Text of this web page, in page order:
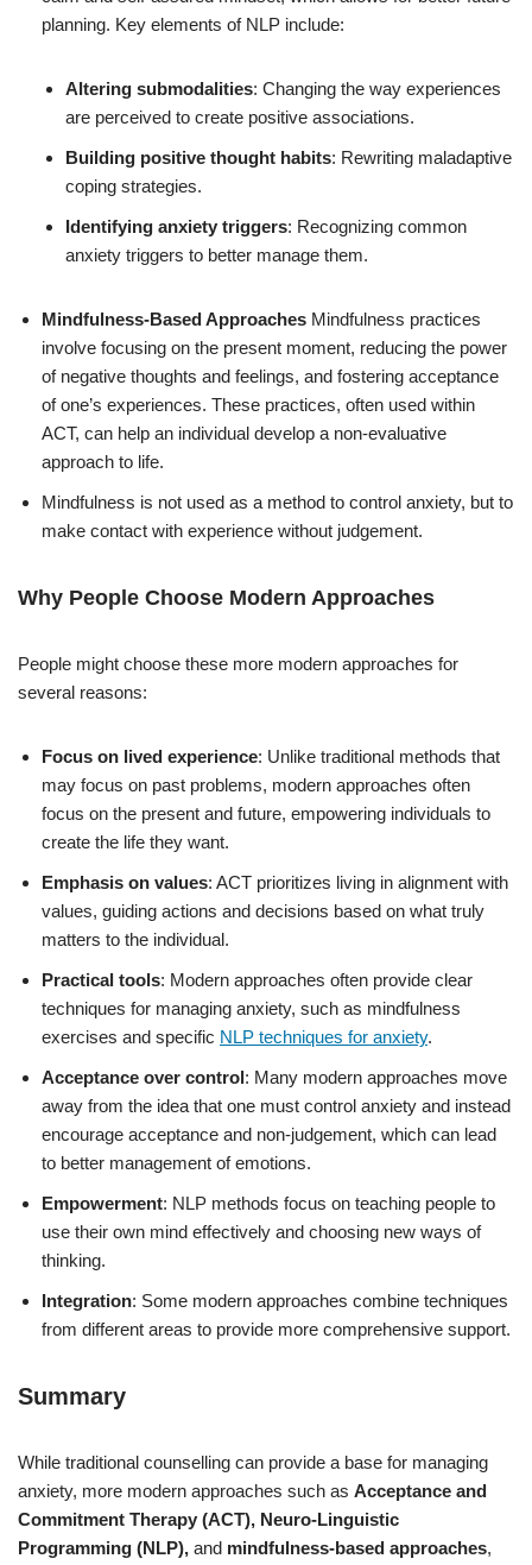
planning. Key elements of NLP include:
Altering submodalities: Changing the way experiences
are perceived to create positive associations.
Building positive thought habits: Rewriting maladaptive
coping strategies.
Identifying anxiety triggers: Recognizing common
anxiety triggers to better manage them.
Mindfulness-Based Approaches Mindfulness practices
involve focusing on the present moment, reducing the power
of negative thoughts and feelings, and fostering acceptance
of one’s experiences. These practices, often used within
ACT, can help an individual develop a non-evaluative
approach to life.
Mindfulness is not used as a method to control anxiety, but to
make contact with experience without judgement.
Why People Choose Modern Approaches
People might choose these more modern approaches for
several reasons:
Focus on lived experience: Unlike traditional methods that
may focus on past problems, modern approaches often
focus on the present and future, empowering individuals to
create the life they want.
Emphasis on values: ACT prioritizes living in alignment with
values, guiding actions and decisions based on what truly
matters to the individual.
Practical tools: Modern approaches often provide clear
techniques for managing anxiety, such as mindfulness
exercises and specific NLP techniques for anxiety.
Acceptance over control: Many modern approaches move
away from the idea that one must control anxiety and instead
encourage acceptance and non-judgement, which can lead
to better management of emotions.
Empowerment: NLP methods focus on teaching people to
use their own mind effectively and choosing new ways of
thinking.
Integration: Some modern approaches combine techniques
from different areas to provide more comprehensive support.
Summary
While traditional counselling can provide a base for managing
anxiety, more modern approaches such as Acceptance and
Commitment Therapy (ACT), Neuro-Linguistic
Programming (NLP), and mindfulness-based approaches,